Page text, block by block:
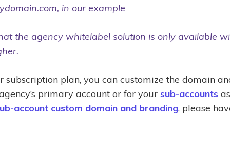
in our example
the agency whitelabel solution is only available
.
subscription plan, you can customize the domain
primary account or for your sub-accounts
account custom domain and branding, please